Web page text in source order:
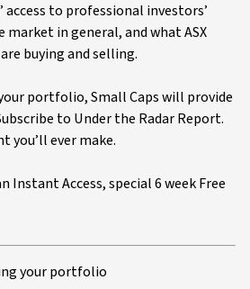
access to professional investors’
in general, and what ASX
buying and selling.
portfolio, Small Caps will provide
to Under the Radar Report.
you’ll ever make.
Instant Access, special 6 week Free
your portfolio